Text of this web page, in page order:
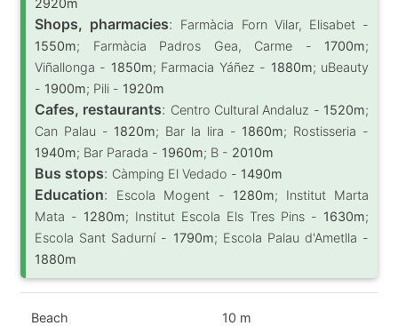
Shops, pharmacies:
Farmàcia Forn Vilar, Elisabet -
1550m; Farmàcia Padros Gea, Carme - 1700m;
Viñallonga - 1850m; Farmacia Yáñez - 1880m; uBeauty
- 1900m; Pili - 1920m
Cafes, restaurants: Centro Cultural Andaluz - 1520m;
Can Palau - 1820m; Bar la lira - 1860m; Rostisseria -
1940m; Bar Parada - 1960m; B - 2010m
Bus stops: Càmping El Vedado - 1490m
Education: Escola Mogent - 1280m; Institut Marta
Mata - 1280m; Institut Escola Els Tres Pins - 1630m;
Escola Sant Sadurní - 1790m; Escola Palau d'Ametlla -
1880m
Beach 10 m